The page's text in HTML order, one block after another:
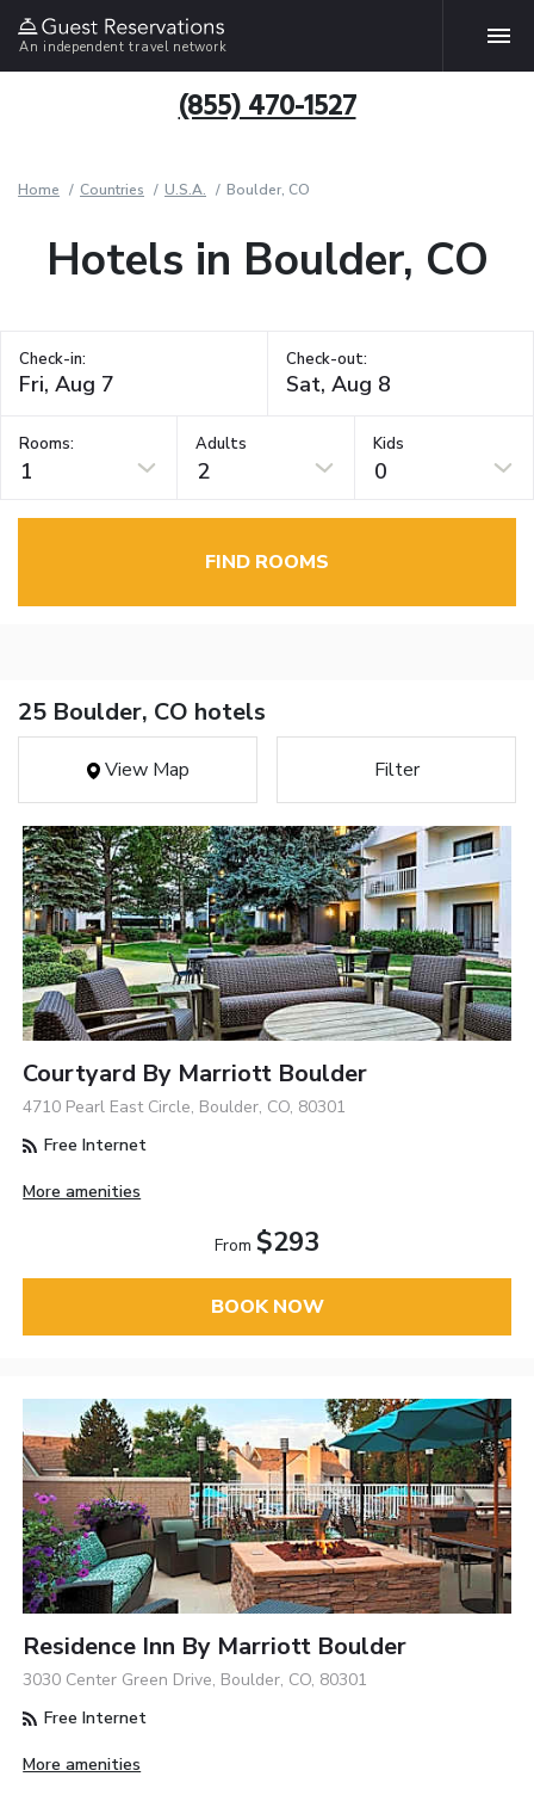
An independent travel network
(855) 470-1527
Home Countries U.S.A. Boulder, CO
Hotels in Boulder, CO
Check-in: Check-out:
Rooms:
1
Adults
2
Kids
0
FIND ROOMS
25 Boulder, CO hotels
View Map Filter
Courtyard By Marriott Boulder
4710 Pearl East Circle, Boulder, CO, 80301
Free Internet
More amenities
From $293
BOOK NOW
Residence Inn By Marriott Boulder
3030 Center Green Drive, Boulder, CO, 80301
Free Internet
More amenities